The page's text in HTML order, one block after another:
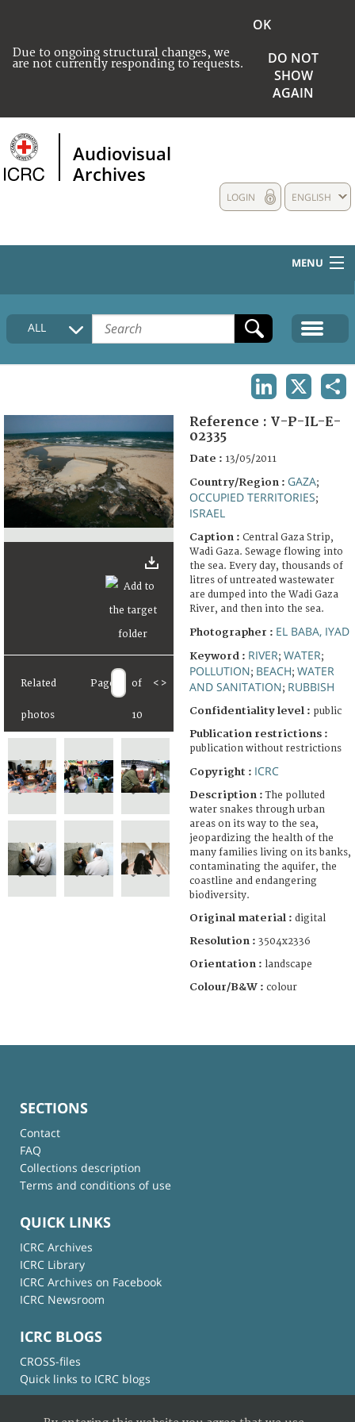
Due to ongoing structural changes, we
are not currently responding to requests.
OK
DO NOT
SHOW
AGAIN
Audiovisual
Archives
ENGLISH
LOGIN
MENU
HOME
COLLECTIONS DESCRIPTION
FAQ
ALL
Related
photos
Page of
10
< >
Reference : V-P-IL-E-
02335
Date : 13/05/2011
Country/Region : GAZA;
OCCUPIED TERRITORIES;
ISRAEL
Caption : Central Gaza Strip,
Wadi Gaza. Sewage flowing into
the sea. Every day, thousands of
litres of untreated wastewater
are dumped into the Wadi Gaza
River, and then into the sea.
Photographer : EL BABA, IYAD
Keyword : RIVER; WATER;
POLLUTION; BEACH; WATER
AND SANITATION; RUBBISH
Confidentiality level : public
Publication restrictions :
publication without restrictions
Copyright : ICRC
Description :The polluted
water snakes through urban
areas on its way to the sea,
jeopardizing the health of the
many families living on its banks,
contaminating the aquifer, the
coastline and endangering
biodiversity.
Original material : digital
Resolution : 3504x2336
Orientation : landscape
Colour/B&W : colour
SECTIONS
Contact
FAQ
Collections description
Terms and conditions of use
QUICK LINKS
ICRC Archives
ICRC Library
ICRC Archives on Facebook
ICRC Newsroom
ICRC BLOGS
CROSS-files
Quick links to ICRC blogs